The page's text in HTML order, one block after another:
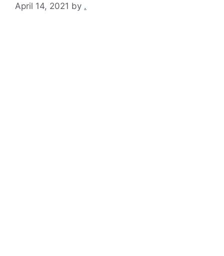
April 14, 2021 by .